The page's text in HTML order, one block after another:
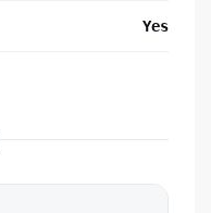
Yes